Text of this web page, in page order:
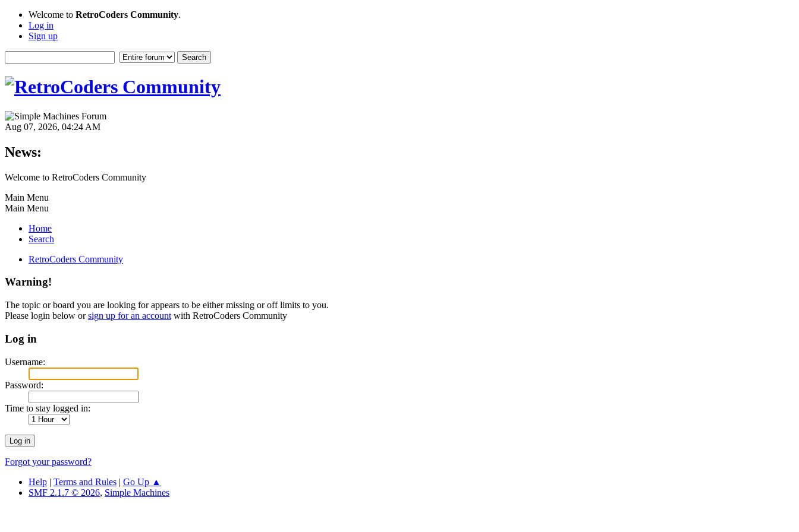
Welcome to RetroCoders Community.
Log in
Sign up
Aug 07, 2026, 04:24 AM
News:
Welcome to RetroCoders Community
Main Menu
Main Menu
Home
Search
RetroCoders Community
Warning!
The topic or board you are looking for appears to be either missing or off limits to you.
Please login below orsign up for an account with RetroCoders Community
Log in
Username:
Password:
Time to stay logged in:
Forgot your password?
Help | Terms and Rules | Go Up ▲
SMF 2.1.7 © 2026, Simple Machines